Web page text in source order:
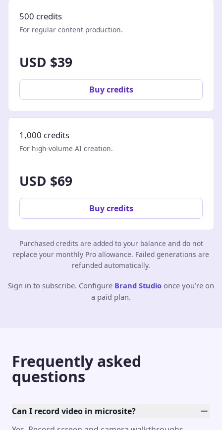
500 credits
For regular content production.
USD $39
Buy credits
1,000 credits
For high-volume AI creation.
USD $69
Buy credits
Purchased credits are added to your balance and do not
replace your monthly Pro allowance. Failed generations are
refunded automatically.
Sign in to subscribe. Configure Brand Studio once you’re on
a paid plan.
Frequently asked
questions
Can I record video in microsite?